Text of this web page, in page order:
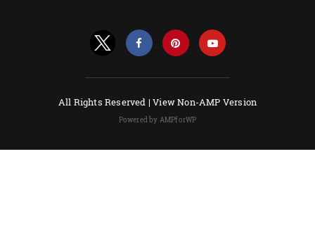
All Rights Reserved |View Non-AMP Version
Powered by AMPforWP